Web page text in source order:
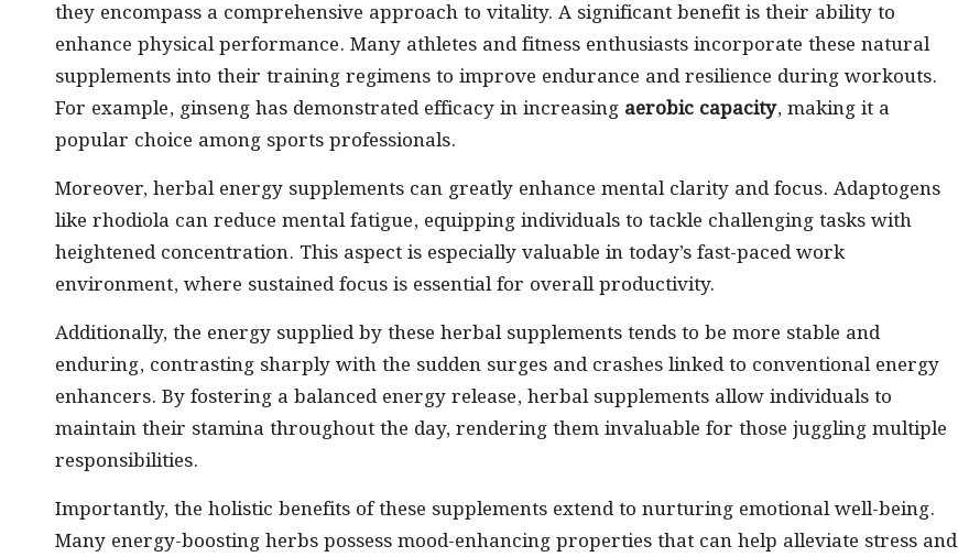
they encompass a comprehensive approach to vitality. A significant benefit is their ability to
enhance physical performance. Many athletes and fitness enthusiasts incorporate these natural
supplements into their training regimens to improve endurance and resilience during workouts.
For example, ginseng has demonstrated efficacy in increasing aerobic capacity, making it a
popular choice among sports professionals.
Moreover, herbal energy supplements can greatly enhance mental clarity and focus. Adaptogens
like rhodiola can reduce mental fatigue, equipping individuals to tackle challenging tasks with
heightened concentration. This aspect is especially valuable in today’s fast-paced work
environment, where sustained focus is essential for overall productivity.
Additionally, the energy supplied by these herbal supplements tends to be more stable and
enduring, contrasting sharply with the sudden surges and crashes linked to conventional energy
enhancers. By fostering a balanced energy release, herbal supplements allow individuals to
maintain their stamina throughout the day, rendering them invaluable for those juggling multiple
responsibilities.
Importantly, the holistic benefits of these supplements extend to nurturing emotional well-being.
Many energy-boosting herbs possess mood-enhancing properties that can help alleviate stress and